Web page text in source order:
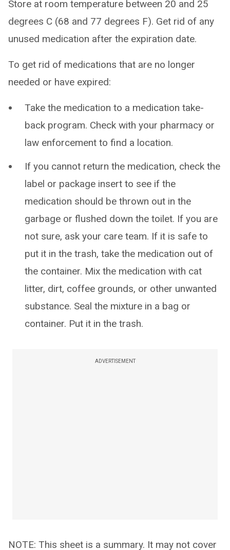
Store at room temperature between 20 and 25
degrees C (68 and 77 degrees F). Get rid of any
unused medication after the expiration date.
To get rid of medications that are no longer
needed or have expired:
Take the medication to a medication take-
back program. Check with your pharmacy or
law enforcement to find a location.
If you cannot return the medication, check the
label or package insert to see if the
medication should be thrown out in the
garbage or flushed down the toilet. If you are
not sure, ask your care team. If it is safe to
put it in the trash, take the medication out of
the container. Mix the medication with cat
litter, dirt, coffee grounds, or other unwanted
substance. Seal the mixture in a bag or
container. Put it in the trash.
ADVERTISEMENT
NOTE: This sheet is a summary. It may not cover